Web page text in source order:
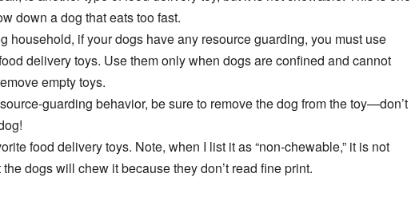
down a dog that eats too fast.
household, if your dogs have any resource guarding, you must use
delivery toys. Use them only when dogs are confined and cannot
empty toys.
guarding behavior, be sure to remove the dog from the toy—don’t
food delivery toys. Note, when I list it as “non-chewable,” it is not
dogs will chew it because they don’t read fine print.